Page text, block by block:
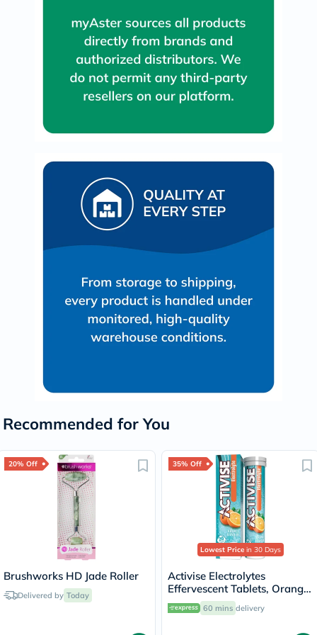
Recommended for You
20% Off
Brushworks HD Jade Roller
Delivered by Today
35% Off
Lowest Price in 30 Days
Activise Electrolytes
Effervescent Tablets, Orange
Flavor, Pack of 20's
60 mins delivery